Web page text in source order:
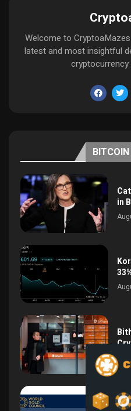
Welcome to
latest and most insightful
cryptocurrency
in